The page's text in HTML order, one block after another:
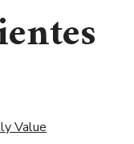
Value